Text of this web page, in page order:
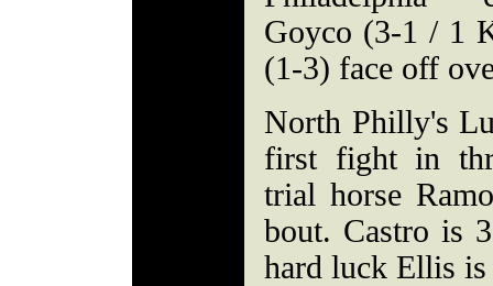
Goyco (3-1 / 1
(1-3) face off
North Philly's
first fight in
trial horse
bout. Castro is
hard luck Ellis